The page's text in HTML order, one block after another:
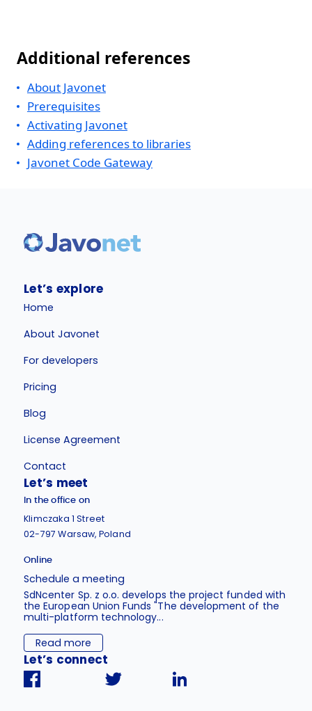
Additional references
About Javonet
Prerequisites
Activating Javonet
Adding references to libraries
Javonet Code Gateway
Let’s explore
Home
About Javonet
For developers
Pricing
Blog
License Agreement
Contact
Let’s meet
In the office on
Klimczaka 1 Street
02-797 Warsaw, Poland
Online
Schedule a meeting
SdNcenter Sp. z o.o. develops the project funded with
the European Union Funds "The development of the
multi-platform technology...
Read more
Let’s connect